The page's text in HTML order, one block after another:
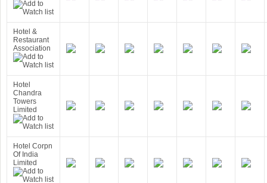
Hotel &
Restaurant
Association
Hotel
Chandra
Towers
Limited
Hotel Corpn
Of India
Limited